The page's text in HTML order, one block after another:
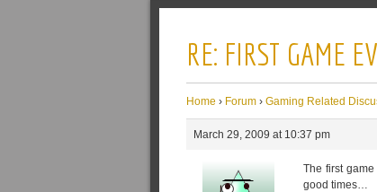
RE: FIRST GAME
Home › Forum › Gaming Related
March 29, 2009 at 10:37 pm
The first
good times…